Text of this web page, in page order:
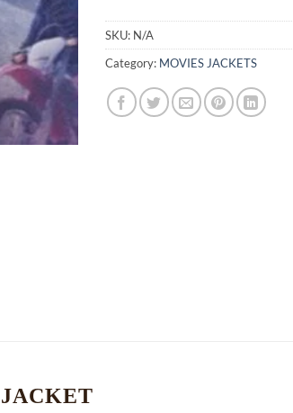
SKU: N/A
Category: MOVIES JACKETS